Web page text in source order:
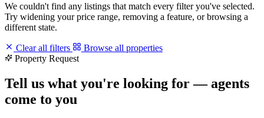
We couldn't find any listings that match every filter you've selected.
Try widening your price range, removing a feature, or browsing a
different state.
Clear all filters
Browse all properties
Property Request
Tell us what you're looking for — agents
come to you